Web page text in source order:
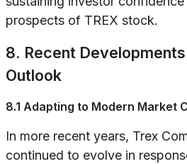
prospects of TREX stock.
8. Recent
Outlook
8.1 Adapting to Modern Market
In more recent years, Trex
continued to evolve in